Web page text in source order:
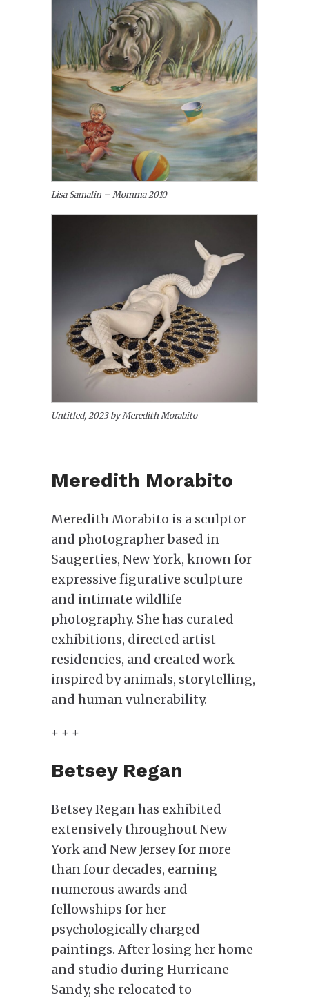
Lisa Samalin – Momma 2010
Untitled, 2023 by Meredith Morabito
Meredith Morabito
Meredith Morabito is a sculptor
and photographer based in
Saugerties, New York, known for
expressive figurative sculpture
and intimate wildlife
photography. She has curated
exhibitions, directed artist
residencies, and created work
inspired by animals, storytelling,
and human vulnerability.
+ + +
Betsey Regan
Betsey Regan has exhibited
extensively throughout New
York and New Jersey for more
than four decades, earning
numerous awards and
fellowships for her
psychologically charged
paintings. After losing her home
and studio during Hurricane
Sandy, she relocated to